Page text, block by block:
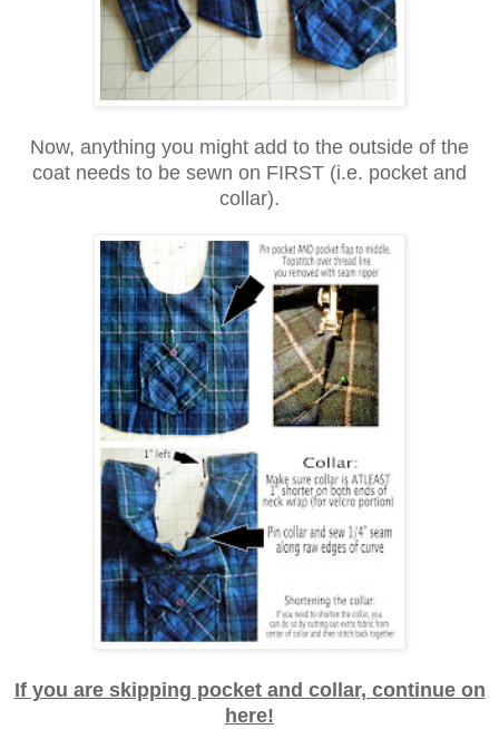
Now, anything you might add to the outside of the
coat needs to be sewn on FIRST (i.e. pocket and
collar).
If you are skipping pocket and collar, continue on
here!